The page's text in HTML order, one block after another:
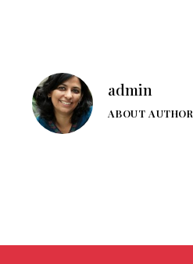
admin
ABOUT AUTHOR